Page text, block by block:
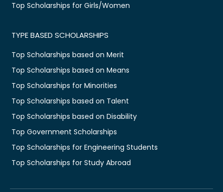
Top Scholarships for Girls/Women
TYPE BASED SCHOLARSHIPS
Top Scholarships based on Merit
Top Scholarships based on Means
Top Scholarships for Minorities
Top Scholarships based on Talent
Top Scholarships based on Disability
Top Government Scholarships
Top Scholarships for Engineering Students
Top Scholarships for Study Abroad